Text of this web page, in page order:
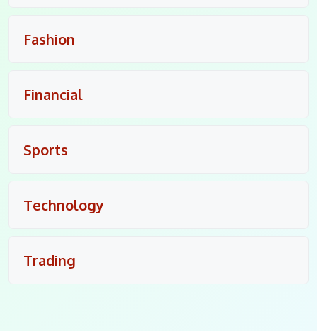
Fashion
Financial
Sports
Technology
Trading